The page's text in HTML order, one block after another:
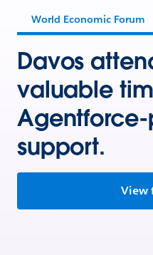
World Economic Forum
Davos
valuable
support.
View